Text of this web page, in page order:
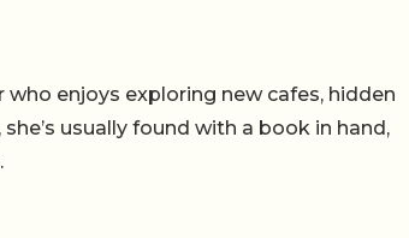
enjoys exploring new cafes, hidden
usually found with a book in hand,